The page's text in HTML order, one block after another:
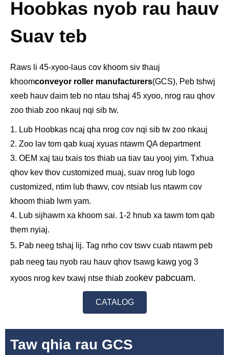
Hoobkas nyob rau hauv
Suav teb
Raws li 45-xyoo-laus cov khoom siv thauj
khoomconveyor roller manufacturers(GCS), Peb tshwj
xeeb hauv daim teb no ntau tshaj 45 xyoo, nrog rau qhov
zoo thiab zoo nkauj nqi sib tw.
1. Lub Hoobkas ncaj qha nrog cov nqi sib tw zoo nkauj
2. Zoo lav tom qab kuaj xyuas ntawm QA department
3. OEM xaj tau txais tos thiab ua tiav tau yooj yim. Txhua
qhov kev thov customized muaj, suav nrog lub logo
customized, ntim lub thawv, cov ntsiab lus ntawm cov
khoom thiab lwm yam.
4. Lub sijhawm xa khoom sai. 1-2 hnub xa tawm tom qab
them nyiaj.
5. Pab neeg tshaj lij. Tag nrho cov tswv cuab ntawm peb
pab neeg tau nyob rau hauv qhov tsawg kawg yog 3
xyoos nrog kev txawj ntse thiab zookev pabcuam.
CATALOG
Taw qhia rau GCS